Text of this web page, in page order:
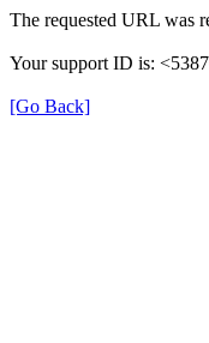
The requested URL was
Your support ID is:
[Go Back]